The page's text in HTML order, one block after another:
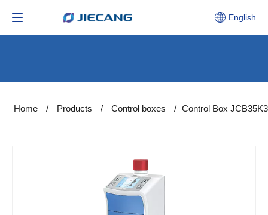
English
Home / Products / Control boxes / Control Box JCB35K3